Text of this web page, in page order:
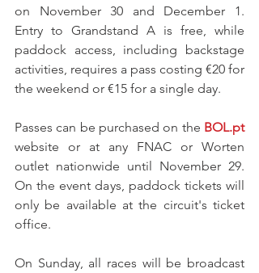
on November 30 and December 1.
Entry to Grandstand A is free, while
paddock access, including backstage
activities, requires a pass costing €20 for
the weekend or €15 for a single day.
Passes can be purchased on the BOL.pt
website or at any FNAC or Worten
outlet nationwide until November 29.
On the event days, paddock tickets will
only be available at the circuit's ticket
office.
On Sunday, all races will be broadcast